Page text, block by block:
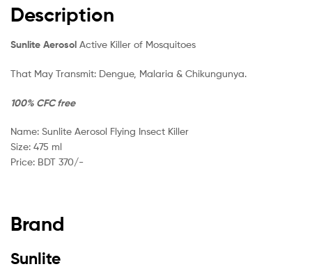
Description
Sunlite Aerosol Active Killer of Mosquitoes
That May Transmit: Dengue, Malaria & Chikungunya.
100% CFC free
Name: Sunlite Aerosol Flying Insect Killer
Size: 475 ml
Price: BDT 370/-
Brand
Sunlite